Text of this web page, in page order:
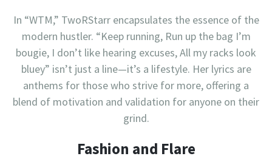
In “WTM,” TwoRStarr encapsulates the essence of the
modern hustler. “Keep running, Run up the bag I’m
bougie, I don’t like hearing excuses, All my racks look
bluey” isn’t just a line—it’s a lifestyle. Her lyrics are
anthems for those who strive for more, offering a
blend of motivation and validation for anyone on their
grind.
Fashion and Flare